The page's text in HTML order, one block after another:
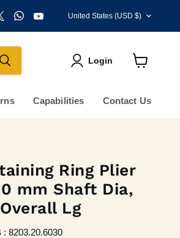
Find
us
on
Find
us
on
on
Country
United States (USD $)
Login
Capabilities Contact Us
Ring Plier
mm Shaft Dia,
Lg
: 8203.20.6030